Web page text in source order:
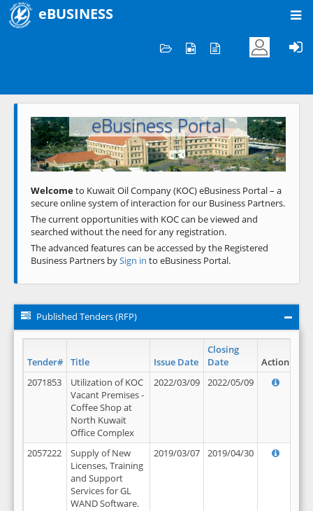
eBUSINESS
Welcome to KOC
eBusiness Portal
Previous Next
Welcometo Kuwait Oil Company (KOC) eBusiness Portal – a
secure online system of interaction for our Business Partners.
The current opportunities with KOC can be viewed and
searched without the need for any registration.
The advanced features can be accessed by the Registered
Business Partners bySign in to eBusiness Portal.
Published Tenders (RFP)
Tender# Title Issue Date
Closing
Date
Action
2071853
Utilization of KOC
Vacant Premises -
Coffee Shop at
North Kuwait
Office Complex
2022/03/09 2022/05/09
2057222
Supply of New
Licenses, Training
and Support
Services for GL
WAND Software.
2019/03/07 2019/04/30